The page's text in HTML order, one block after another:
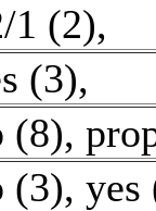
1 (2),
(3),
(8),
(3), yes